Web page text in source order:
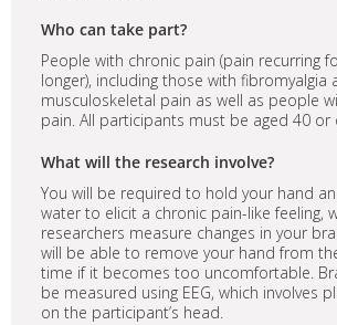
Who can take part?
People with chronic pain (pain recurring
longer), including those with fibromyalgia
musculoskeletal pain as well as people
pain. All participants must be aged 40 or
What will the research involve?
You will be required to hold your hand
water to elicit a chronic pain-like feeling,
researchers measure changes in your
will be able to remove your hand from
time if it becomes too uncomfortable.
be measured using EEG, which involves
on the participant’s head.